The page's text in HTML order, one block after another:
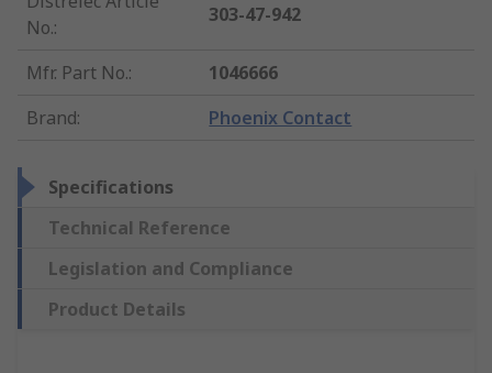
No.:
303-47-942
Mfr. Part No.:
1046666
Brand: Phoenix Contact
Specifications
Technical Reference
Legislation and Compliance
Product Details